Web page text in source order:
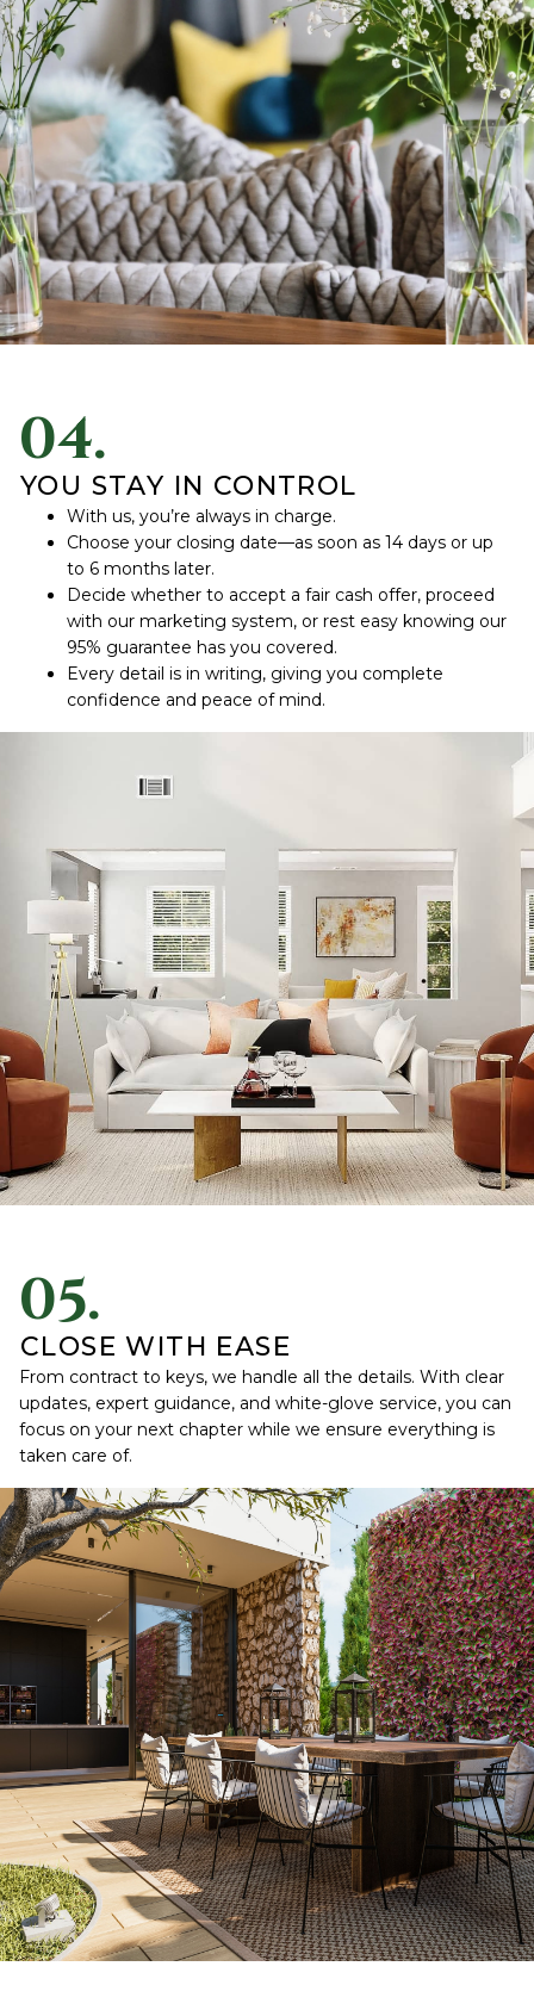
04.
YOU STAY IN CONTROL
With us, you’re always in charge.
Choose your closing date—as soon as 14 days or up
to 6 months later.
Decide whether to accept a fair cash offer, proceed
with our marketing system, or rest easy knowing our
95% guarantee has you covered.
Every detail is in writing, giving you complete
confidence and peace of mind.
05.
CLOSE WITH EASE
From contract to keys, we handle all the details. With clear
updates, expert guidance, and white-glove service, you can
focus on your next chapter while we ensure everything is
taken care of.